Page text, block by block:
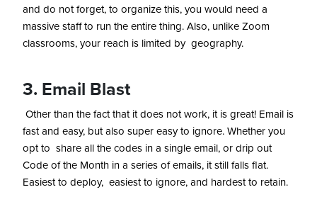
and do not forget, to organize this, you would need a
massive staff to run the entire thing. Also, unlike Zoom
classrooms, your reach is limited by geography.
3. Email Blast
Other than the fact that it does not work, it is great! Email is
fast and easy, but also super easy to ignore. Whether you
opt to share all the codes in a single email, or drip out
Code of the Month in a series of emails, it still falls flat.
Easiest to deploy, easiest to ignore, and hardest to retain.